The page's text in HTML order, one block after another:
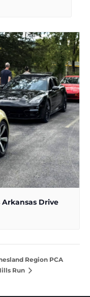
Drive
Region PCA
Run